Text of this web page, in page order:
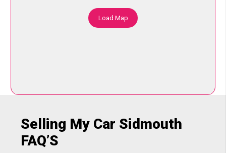
Load Map
Selling My Car Sidmouth
FAQ’S